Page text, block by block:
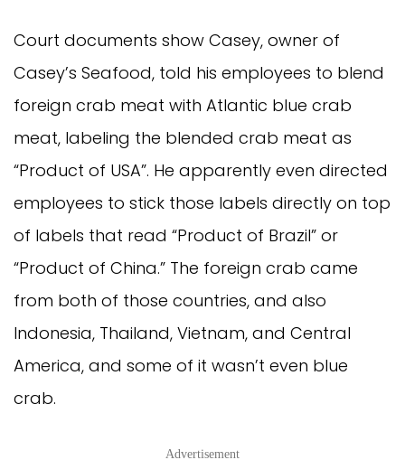
Court documents show Casey, owner of
Casey’s Seafood, told his employees to blend
foreign crab meat with Atlantic blue crab
meat, labeling the blended crab meat as
“Product of USA”. He apparently even directed
employees to stick those labels directly on top
of labels that read “Product of Brazil” or
“Product of China.” The foreign crab came
from both of those countries, and also
Indonesia, Thailand, Vietnam, and Central
America, and some of it wasn’t even blue
crab.
Advertisement